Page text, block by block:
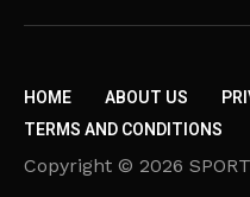
HOME ABOUT US
TERMS AND CONDITIONS
Copyright © 2026